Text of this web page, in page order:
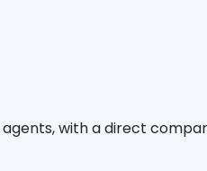
with a direct